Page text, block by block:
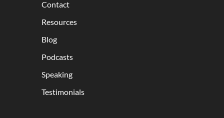
Contact
Resources
Blog
Podcasts
Speaking
Testimonials